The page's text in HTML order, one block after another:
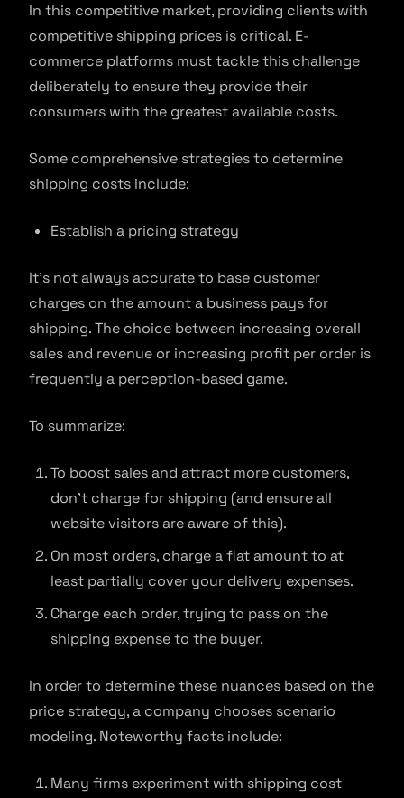
In this competitive market, providing clients with
competitive shipping prices is critical. E-
commerce platforms must tackle this challenge
deliberately to ensure they provide their
consumers with the greatest available costs.
Some comprehensive strategies to determine
shipping costs include:
Establish a pricing strategy
It’s not always accurate to base customer
charges on the amount a business pays for
shipping. The choice between increasing overall
sales and revenue or increasing profit per order is
frequently a perception-based game.
To summarize:
To boost sales and attract more customers,
don’t charge for shipping (and ensure all
website visitors are aware of this).
On most orders, charge a flat amount to at
least partially cover your delivery expenses.
Charge each order, trying to pass on the
shipping expense to the buyer.
In order to determine these nuances based on the
price strategy, a company chooses scenario
modeling. Noteworthy facts include:
Many firms experiment with shipping cost